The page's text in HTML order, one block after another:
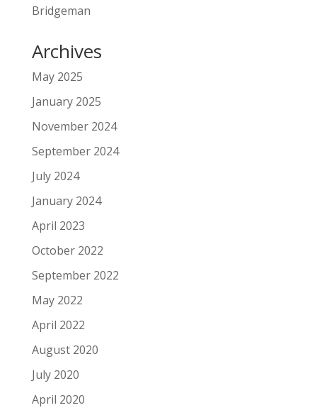
Bridgeman
Archives
May 2025
January 2025
November 2024
September 2024
July 2024
January 2024
April 2023
October 2022
September 2022
May 2022
April 2022
August 2020
July 2020
April 2020